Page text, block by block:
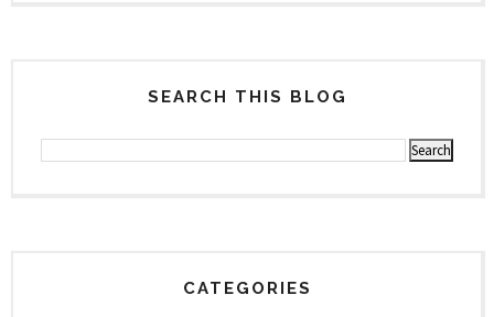
SEARCH THIS BLOG
CATEGORIES